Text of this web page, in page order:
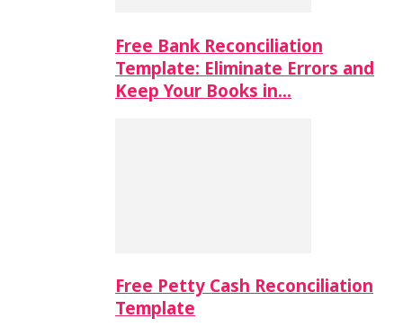
Free Bank Reconciliation
Template: Eliminate Errors and
Keep Your Books in…
Free Petty Cash Reconciliation
Template